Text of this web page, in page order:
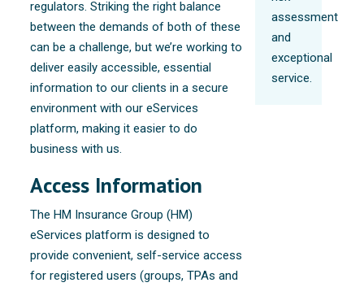
regulators. Striking the right balance
between the demands of both of these
can be a challenge, but we’re working to
deliver easily accessible, essential
information to our clients in a secure
environment with our eServices
platform, making it easier to do
business with us.
Access Information
The HM Insurance Group (HM)
eServices platform is designed to
provide convenient, self-service access
for registered users (groups, TPAs and
assessment
and
exceptional
service.